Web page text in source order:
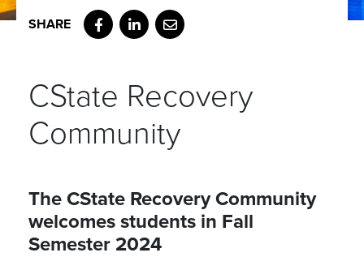
Facebook
LinkedIn
Email
CState Recovery
Community
The CState Recovery Community
welcomes students in Fall
Semester 2024